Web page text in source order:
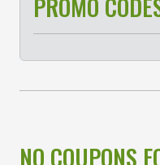
NO COUPONS